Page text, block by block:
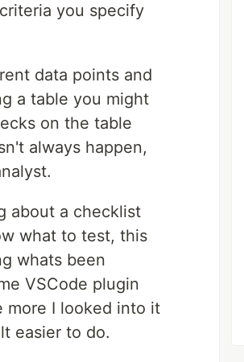
you specify
data points and
a table you might
on the table
always happen,
about a checklist
what to test, this
whats been
VSCode plugin
more I looked into it
easier to do.